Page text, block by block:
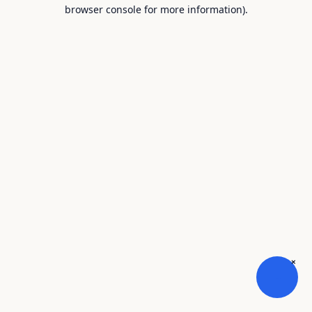
browser console for more information).
×